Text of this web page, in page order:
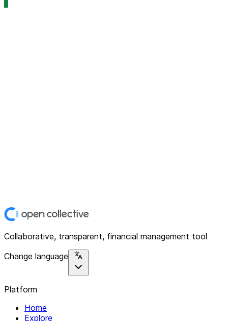
Collaborative, transparent, financial management tool
Change language
Platform
Home
Explore